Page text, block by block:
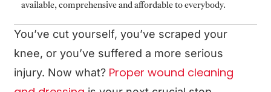
available, comprehensive and affordable to everybody.
You’ve cut yourself, you’ve scraped your
knee, or you’ve suffered a more serious
injury. Now what? Proper wound cleaning